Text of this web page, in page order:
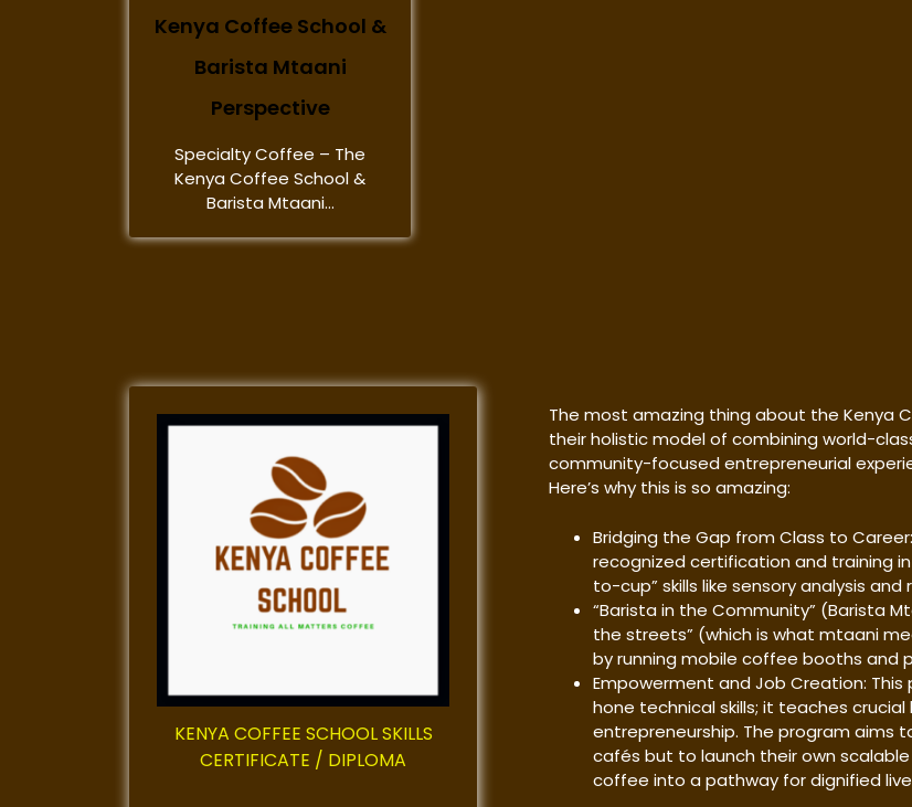
Kenya Coffee School &
Barista Mtaani
Perspective
Specialty Coffee – The
Kenya Coffee School &
Barista Mtaani...
The most amazing thing about the Kenya
their holistic model of combining world-
community-focused entrepreneurial
Here’s why this is so amazing:
Bridging the Gap from Class to
recognized certification and training
to-cup” skills like sensory analysis
“Barista in the Community” (Barista
the streets” (which is what mtaani
by running mobile coffee booths and
Empowerment and Job Creation:
hone technical skills; it teaches
entrepreneurship. The program aims
cafés but to launch their own
coffee into a pathway for dignified
KENYA COFFEE SCHOOL SKILLS
CERTIFICATE / DIPLOMA